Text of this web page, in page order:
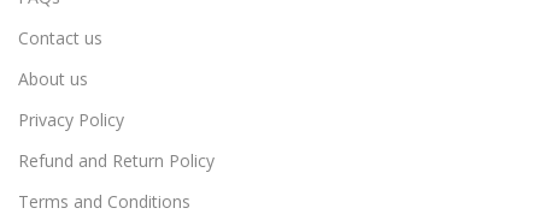
Contact us
About us
Privacy Policy
Refund and Return Policy
Terms and Conditions